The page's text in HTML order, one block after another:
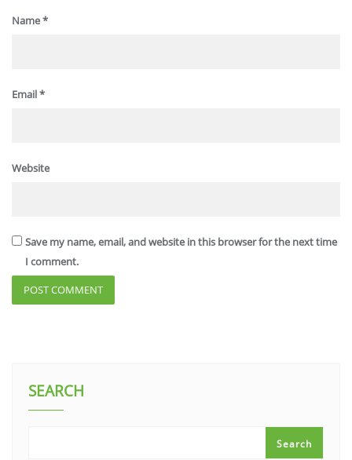
Name*
Email*
Website
Save my name, email, and website in this browser for the next time
I comment.
SEARCH
Search